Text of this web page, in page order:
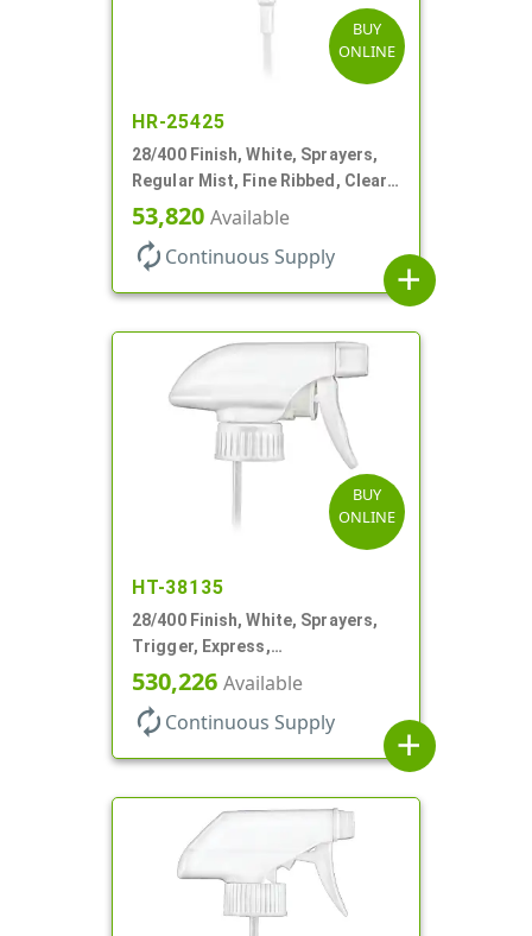
BUY
ONLINE
HR-25425
28/400 Finish, White, Sprayers,
Regular Mist, Fine Ribbed, Clear
Hood, 7 5/8" DT
53,820 Available
autorenew Continuous Supply
add
BUY
ONLINE
HT-38135
28/400 Finish, White, Sprayers,
Trigger, Express,
Spray/Stream/Off, 1.1cc, 9 1/4"
530,226 Available
autorenew Continuous Supply
add